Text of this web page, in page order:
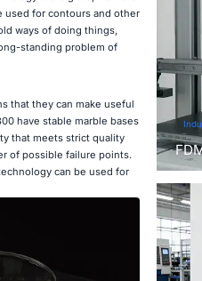
used for contours and other
ways of doing things,
standing problem of
that they can make useful
have stable marble bases
that meets strict quality
of possible failure points.
can be used for